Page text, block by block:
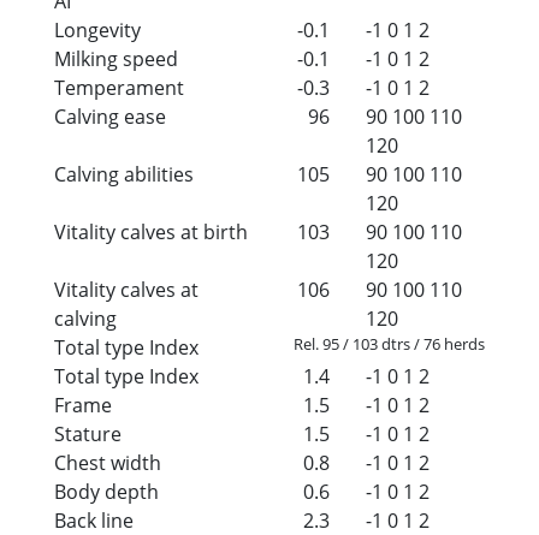
Longevity -0.1 -1 0 1 2
Milking speed
-0.1 -1 0 1 2
Temperament
-0.3 -1 0 1 2
Calving ease
96 90 100 110
120
Calving abilities
105 90 100 110
120
Vitality calves at birth
103 90 100 110
120
Vitality calves at
calving
106 90 100 110
120
Total type Index
Rel. 95 / 103 dtrs / 76 herds
Total type Index 1.4 -1 0 1 2
Frame
1.5 -1 0 1 2
Stature
1.5 -1 0 1 2
Chest width
0.8 -1 0 1 2
Body depth
0.6 -1 0 1 2
Back line
2.3 -1 0 1 2